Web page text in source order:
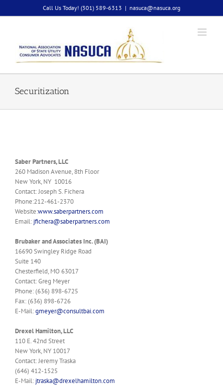
to
Call Us Today! (301) 589-6313 | nasuca@nasuca.org
Securitization
Saber Partners, LLC
260 Madison Avenue, 8th Floor
New York, NY 10016
Contact: Joseph S. Fichera
Phone:212-461-2370
Website:www.saberpartners.com
Email: jfichera@saberpartners.com
Brubaker and Associates Inc. (BAI)
16690 Swingley Ridge Road
Suite 140
Chesterfield, MO 63017
Contact: Greg Meyer
Phone: (636) 898-6725
Fax: (636) 898-6726
E-Mail:gmeyer@consultbai.com
Drexel Hamilton, LLC
110 E. 42nd Street
New York, NY 10017
Contact: Jeremy Traska
(646) 412-1525
E-Mail: jtraska@drexelhamilton.com